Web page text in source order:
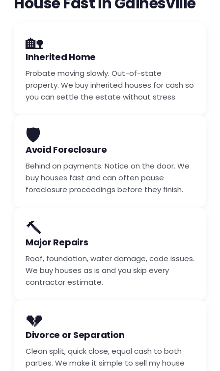
🏡
Inherited Home
Probate moving slowly. Out-of-state
property. We buy inherited houses for cash so
you can settle the estate without stress.
🛡️
Avoid Foreclosure
Behind on payments. Notice on the door. We
buy houses fast and can often pause
foreclosure proceedings before they finish.
🔨
Major Repairs
Roof, foundation, water damage, code issues.
We buy houses as is and you skip every
contractor estimate.
💔
Divorce or Separation
Clean split, quick close, equal cash to both
parties. We make it simple to sell my house